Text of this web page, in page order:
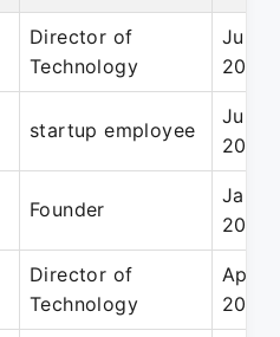
Director of
Technology
Jun
2009
startup employee
Jun
2001
Founder
Jan
2018
Director of
Technology
Apr
2009